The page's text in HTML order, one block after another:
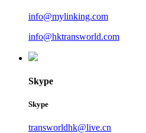
info@mylinking.com
info@hktransworld.com
Skype
Skype
transworldhk@live.cn